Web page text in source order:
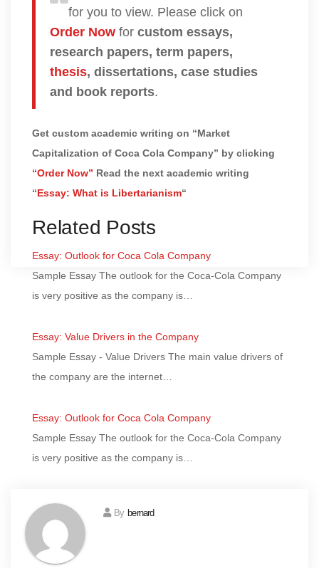
for you to view. Please click on
Order Now for custom essays,
research papers, term papers,
thesis, dissertations, case studies
and book reports.
Get custom academic writing on “Market
Capitalization of Coca Cola Company” by clicking
“Order Now” Read the next academic writing
“Essay: What is Libertarianism“
Related Posts
Essay: Outlook for Coca Cola Company
Sample Essay The outlook for the Coca-Cola Company
is very positive as the company is…
Essay: Value Drivers in the Company
Sample Essay - Value Drivers The main value drivers of
the company are the internet…
Essay: Outlook for Coca Cola Company
Sample Essay The outlook for the Coca-Cola Company
is very positive as the company is…
By bernard